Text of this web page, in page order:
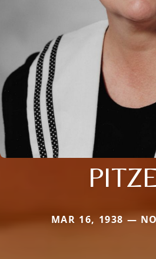
MAR 16, 1938 —